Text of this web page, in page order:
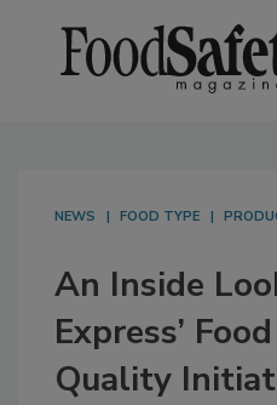
NEWS FOOD TYPE
An Inside
Express’
Quality